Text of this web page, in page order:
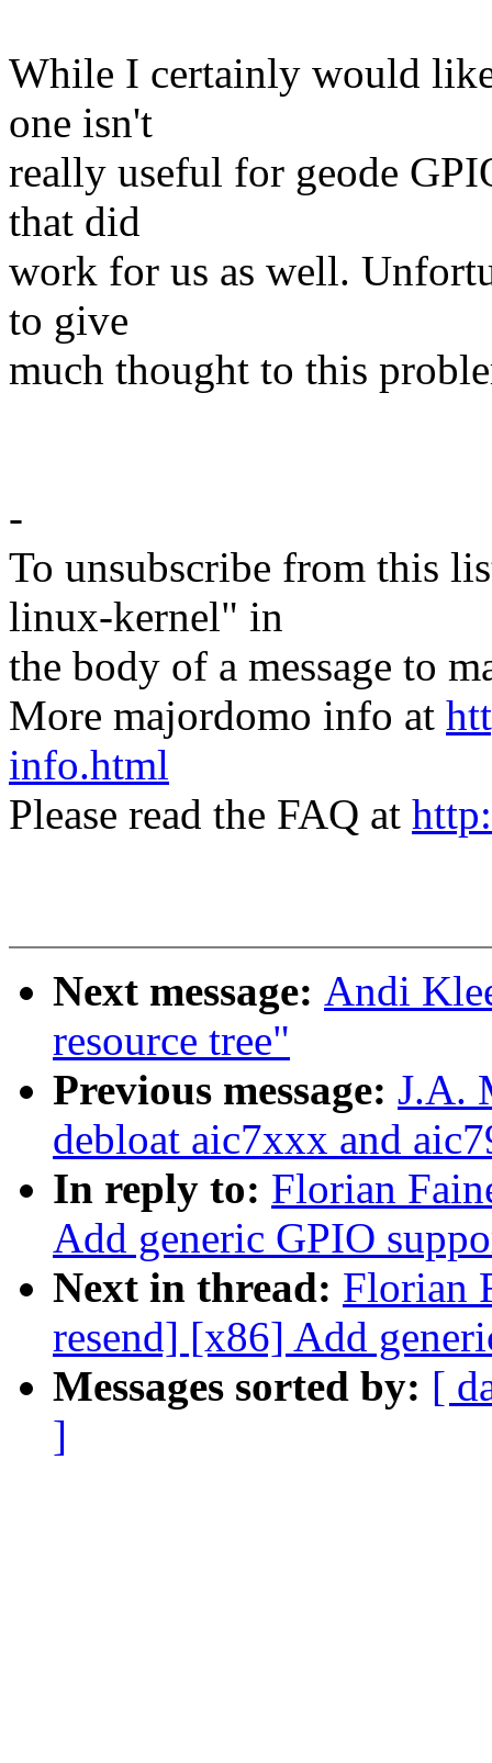
While I certainly would
one isn't
really useful for geode
that did
work for us as well.
to give
much thought to this
-
To unsubscribe from this
linux-kernel" in
the body of a message to
More majordomo info at
info.html
Please read the FAQ at
Next message: Andi
resource tree"
Previous message: J.A.
debloat aic7xxx and
In reply to: Florian
Add generic GPIO
Next in thread: Florian
resend] [x86] Add
Messages sorted by: [
]